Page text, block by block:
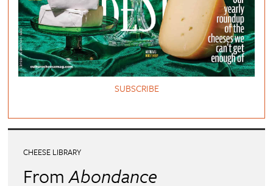
SUBSCRIBE
CHEESE LIBRARY
FromAbondance